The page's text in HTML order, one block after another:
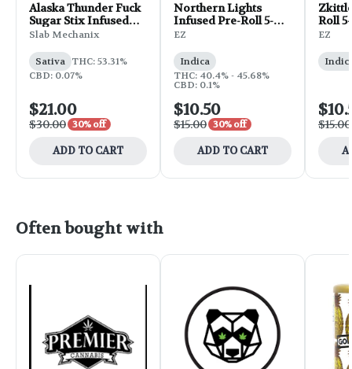
Alaska Thunder Fuck
Sugar Stix Infused
Pre-Roll 10-pack | 5g
Slab Mechanix
Sativa THC: 53.31%
CBD: 0.07%
$21.00
$30.00 30% off
ADD TO CART
Northern Lights
Infused Pre-Roll 5-
pack | 2.5g
EZ
Indica
THC: 40.4% - 45.68%
CBD: 0.1%
$10.50
$15.00 30% off
ADD TO CART
Roll
EZ
$15.00
Often bought with